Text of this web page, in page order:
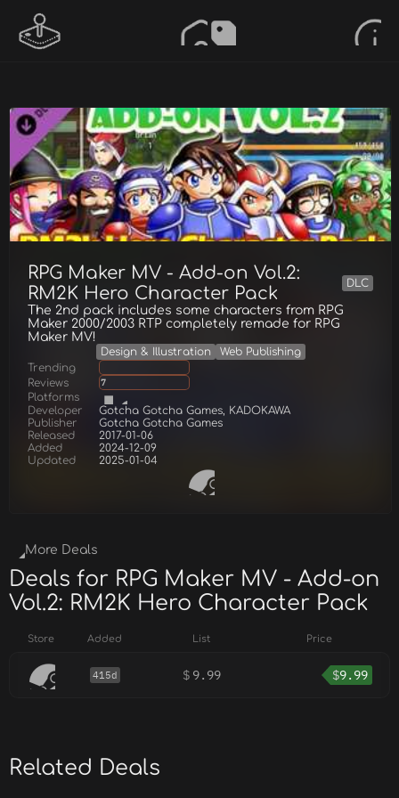
RPG Maker MV - Add-on Vol.2:
RM2K Hero Character Pack
DLC
The 2nd pack includes some characters from RPG
Maker 2000/2003 RTP completely remade for RPG
Maker MV!
Design & Illustration
Web Publishing
Trending
Reviews
7
Platforms
Developer
Gotcha Gotcha Games, KADOKAWA
Publisher
Gotcha Gotcha Games
Released
2017-01-06
Added
2024-12-09
Updated
2025-01-04
More Deals
Deals for RPG Maker MV - Add-on
Vol.2: RM2K Hero Character Pack
Store Added List Price
415d $ 9.99 $9.99
Related Deals